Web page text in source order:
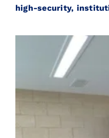
high-security,